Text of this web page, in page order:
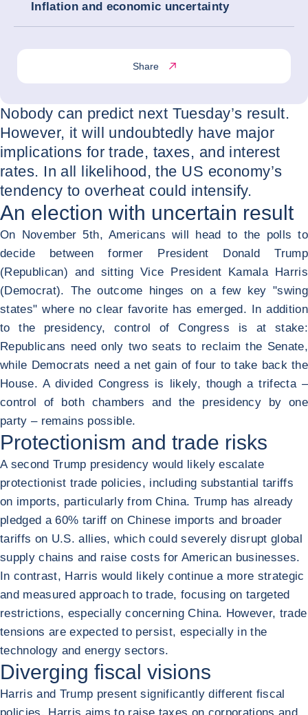
Inflation and economic uncertainty
Share
Nobody can predict next Tuesday’s result.
However, it will undoubtedly have major
implications for trade, taxes, and interest
rates. In all likelihood, the US economy’s
tendency to overheat could intensify.
An election with uncertain result
On November 5th, Americans will head to the polls to
decide between former President Donald Trump
(Republican) and sitting Vice President Kamala Harris
(Democrat). The outcome hinges on a few key "swing
states" where no clear favorite has emerged. In addition
to the presidency, control of Congress is at stake:
Republicans need only two seats to reclaim the Senate,
while Democrats need a net gain of four to take back the
House. A divided Congress is likely, though a trifecta –
control of both chambers and the presidency by one
party – remains possible.
Protectionism and trade risks
A second Trump presidency would likely escalate
protectionist trade policies, including substantial tariffs
on imports, particularly from China. Trump has already
pledged a 60% tariff on Chinese imports and broader
tariffs on U.S. allies, which could severely disrupt global
supply chains and raise costs for American businesses.
In contrast, Harris would likely continue a more strategic
and measured approach to trade, focusing on targeted
restrictions, especially concerning China. However, trade
tensions are expected to persist, especially in the
technology and energy sectors.
Diverging fiscal visions
Harris and Trump present significantly different fiscal